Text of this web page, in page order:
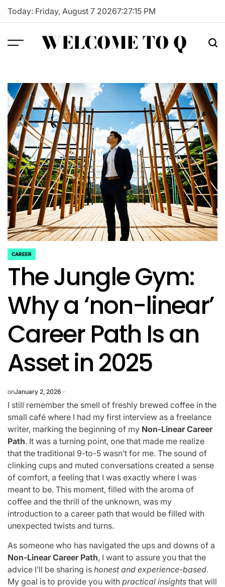
Skip
Today: Friday, August 7 20267:27:16 PM
WELCOME TO Q
POSTED
IN
CAREER
The Jungle Gym:
Why a ‘non-linear’
Career Path Is an
Asset in 2025
onJanuary 2, 2026
I still remember the smell of freshly brewed coffee in the
small café where I had my first interview as a freelance
writer, marking the beginning of my Non-Linear Career
Path. It was a turning point, one that made me realize
that the traditional 9-to-5 wasn’t for me. The sound of
clinking cups and muted conversations created a sense
of comfort, a feeling that I was exactly where I was
meant to be. This moment, filled with the aroma of
coffee and the thrill of the unknown, was my
introduction to a career path that would be filled with
unexpected twists and turns.
As someone who has navigated the ups and downs of a
Non-Linear Career Path, I want to assure you that the
advice I’ll be sharing is honest and experience-based.
My goal is to provide you with practical insights that will